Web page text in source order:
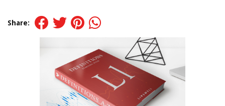
Share: